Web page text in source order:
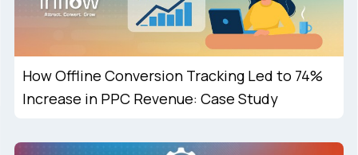
How Offline Conversion Tracking Led to 74%
Increase in PPC Revenue: Case Study